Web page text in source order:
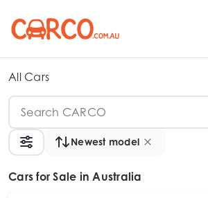
All Cars
Newest model
Cars for Sale in Australia